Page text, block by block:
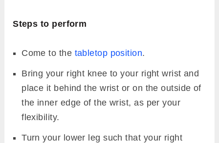
Steps to perform
Come to the tabletop position.
Bring your right knee to your right wrist and
place it behind the wrist or on the outside of
the inner edge of the wrist, as per your
flexibility.
Turn your lower leg such that your right